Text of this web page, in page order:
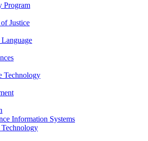
Program
Justice
Technology
Information Systems